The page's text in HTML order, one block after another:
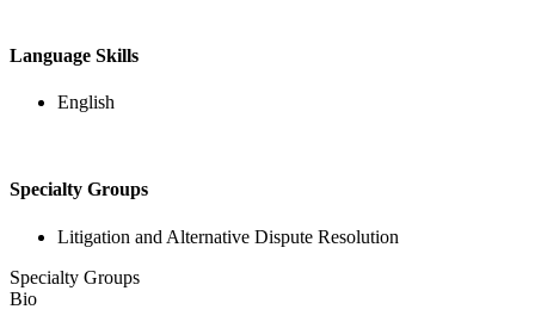
Language Skills
English
Specialty Groups
Litigation and Alternative Dispute Resolution
Specialty Groups
Bio